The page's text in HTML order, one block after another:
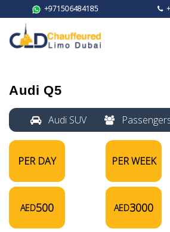
+971506484185
Audi Q5
Audi Q5
Audi SUV
PER DAY
AED500
PER WEEK
AED3000